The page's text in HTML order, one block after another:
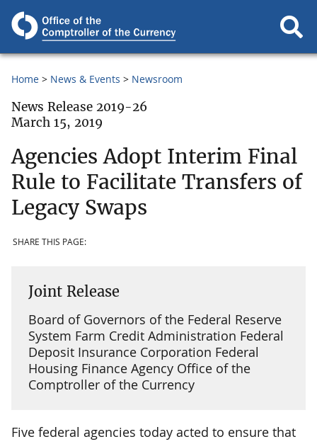
Home News & Events Newsroom
News Release 2019-26
March 15, 2019
Agencies Adopt Interim Final
Rule to Facilitate Transfers of
Legacy Swaps
SHARE THIS PAGE:
Joint Release
Board of Governors of the Federal Reserve
System Farm Credit Administration Federal
Deposit Insurance Corporation Federal
Housing Finance Agency Office of the
Comptroller of the Currency
Five federal agencies today acted to ensure that